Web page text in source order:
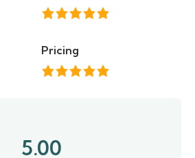
Pricing
5.00